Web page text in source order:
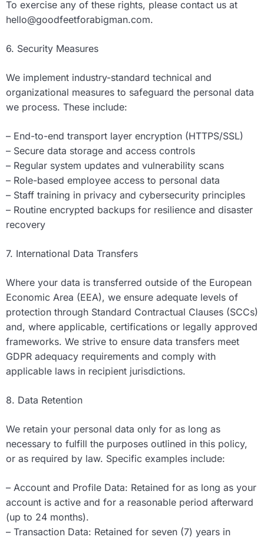
To exercise any of these rights, please contact us at
hello@goodfeetforabigman.com.
6. Security Measures
We implement industry-standard technical and
organizational measures to safeguard the personal data
we process. These include:
– End-to-end transport layer encryption (HTTPS/SSL)
– Secure data storage and access controls
– Regular system updates and vulnerability scans
– Role-based employee access to personal data
– Staff training in privacy and cybersecurity principles
– Routine encrypted backups for resilience and disaster
recovery
7. International Data Transfers
Where your data is transferred outside of the European
Economic Area (EEA), we ensure adequate levels of
protection through Standard Contractual Clauses (SCCs)
and, where applicable, certifications or legally approved
frameworks. We strive to ensure data transfers meet
GDPR adequacy requirements and comply with
applicable laws in recipient jurisdictions.
8. Data Retention
We retain your personal data only for as long as
necessary to fulfill the purposes outlined in this policy,
or as required by law. Specific examples include:
– Account and Profile Data: Retained for as long as your
account is active and for a reasonable period afterward
(up to 24 months).
– Transaction Data: Retained for seven (7) years in